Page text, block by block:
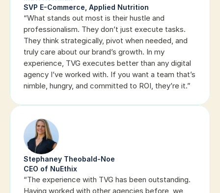
SVP E-Commerce, Applied Nutrition
“What stands out most is their hustle and
professionalism. They don’t just execute tasks.
They think strategically, pivot when needed, and
truly care about our brand’s growth. In my
experience, TVG executes better than any digital
agency I’ve worked with. If you want a team that’s
nimble, hungry, and committed to ROI, they’re it.”
Stephaney Theobald-Noe
CEO of NuEthix
“The experience with TVG has been outstanding.
Having worked with other agencies before, we